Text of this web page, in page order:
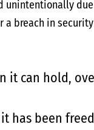
a breach in
it can hold,
has been